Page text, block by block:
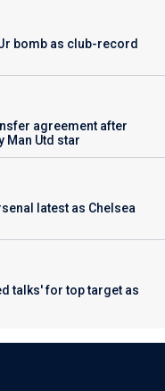
bomb as club-record
agreement after
Man Utd star
latest as Chelsea
talks' for top target as